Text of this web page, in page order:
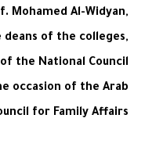
Mohamed Al-Widyan,
deans of the colleges,
the National Council
occasion of the Arab
for Family Affairs.